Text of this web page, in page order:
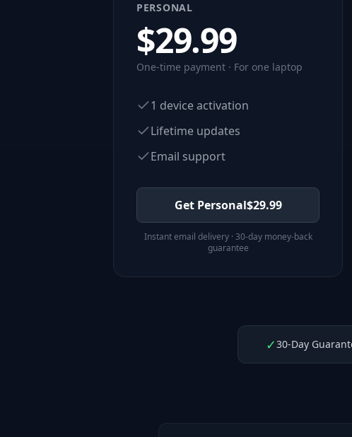
PERSONAL
$29.99
One-time payment · For one laptop
1 device activation
Lifetime updates
Email support
Get Personal$29.99
Instant email delivery · 30-day money-back
guarantee
✓30-Day